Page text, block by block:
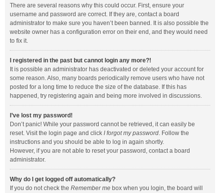
There are several reasons why this could occur. First, ensure your
username and password are correct. If they are, contact a board
administrator to make sure you haven’t been banned. It is also possible the
website owner has a configuration error on their end, and they would need
to fix it.
I registered in the past but cannot login any more?!
It is possible an administrator has deactivated or deleted your account for
some reason. Also, many boards periodically remove users who have not
posted for a long time to reduce the size of the database. If this has
happened, try registering again and being more involved in discussions.
I’ve lost my password!
Don’t panic! While your password cannot be retrieved, it can easily be
reset. Visit the login page and click I forgot my password. Follow the
instructions and you should be able to log in again shortly.
However, if you are not able to reset your password, contact a board
administrator.
Why do I get logged off automatically?
If you do not check the Remember me box when you login, the board will